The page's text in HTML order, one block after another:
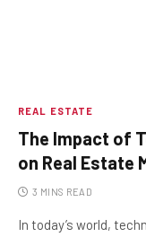
REAL ESTATE
The Impact of
on Real Estate
3 MINS READ
In today’s world,